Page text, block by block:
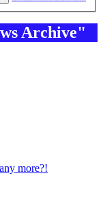
Archive"
more?!